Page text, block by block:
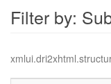
Filter by: